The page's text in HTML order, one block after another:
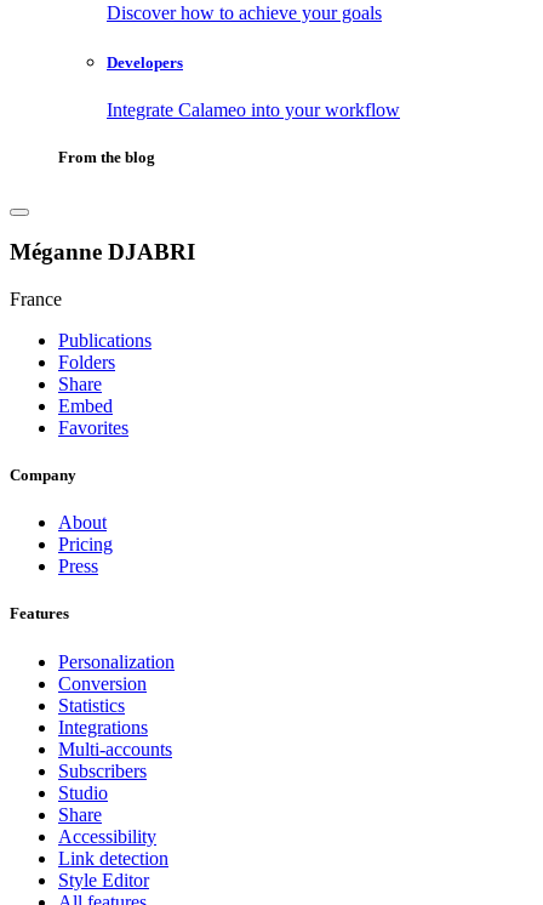
Discover how to achieve your goals
Developers
Integrate Calameo into your workflow
From the blog
Méganne DJABRI
France
Publications
Folders
Share
Embed
Favorites
Company
About
Pricing
Press
Features
Personalization
Conversion
Statistics
Integrations
Multi-accounts
Subscribers
Studio
Share
Accessibility
Link detection
Style Editor